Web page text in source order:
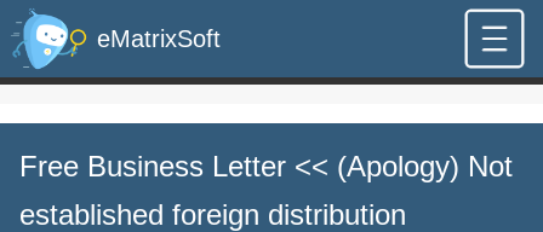
eMatrixSoft
Free Business Letter << (Apology) Not
established foreign distribution